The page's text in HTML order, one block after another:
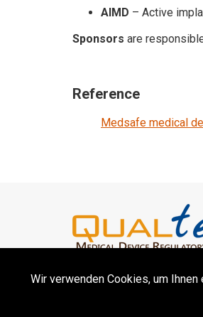
AIMD – Active
Sponsors are
Reference
Medsafe medical
Wir verwenden Cookies, um